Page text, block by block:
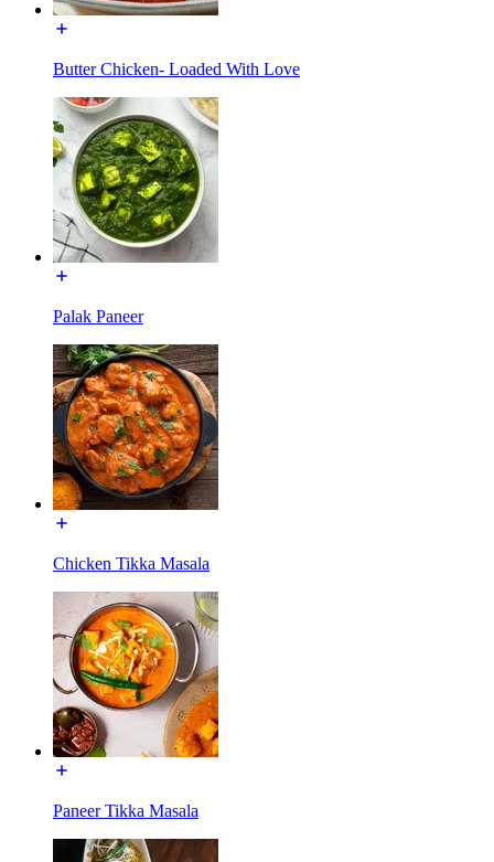
Butter Chicken- Loaded With Love
Palak Paneer
Chicken Tikka Masala
Paneer Tikka Masala